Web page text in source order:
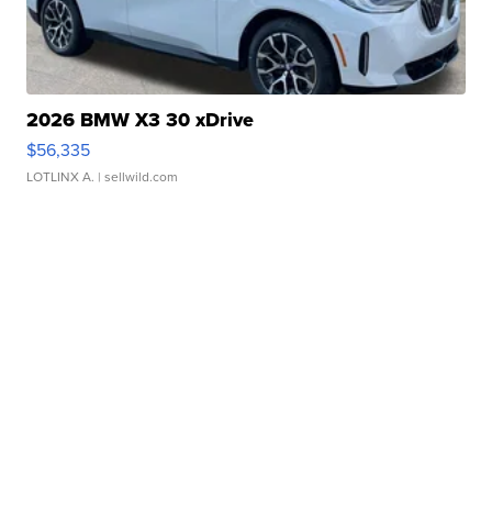
2026 BMW X3 30 xDrive
$56,335
LOTLINX A. | sellwild.com